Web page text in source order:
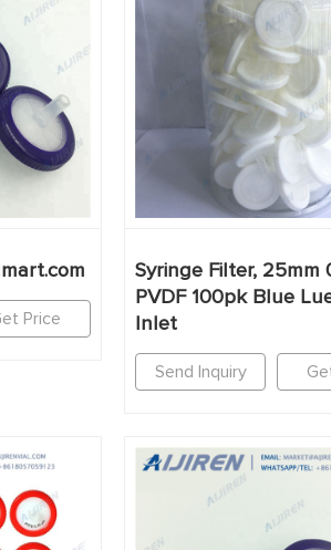
Price
Syringe Filter, 25mm
PVDF 100pk Blue
Inlet
Send Inquiry